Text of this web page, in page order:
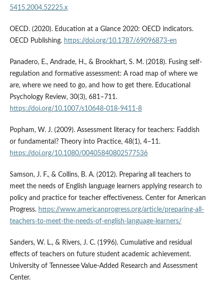
5415.2004.52225.x
OECD. (2020). Education at a Glance 2020: OECD indicators.
OECD Publishing. https://doi.org/10.1787/69096873-en
Panadero, E., Andrade, H., & Brookhart, S. M. (2018). Fusing self-
regulation and formative assessment: A road map of where we
are, where we need to go, and how to get there. Educational
Psychology Review, 30(3), 681–711.
https://doi.org/10.1007/s10648-018-9411-8
Popham, W. J. (2009). Assessment literacy for teachers: Faddish
or fundamental? Theory into Practice, 48(1), 4–11.
https://doi.org/10.1080/00405840802577536
Samson, J. F., & Collins, B. A. (2012). Preparing all teachers to
meet the needs of English language learners applying research to
policy and practice for teacher effectiveness. Center for American
Progress. https://www.americanprogress.org/article/preparing-all-
teachers-to-meet-the-needs-of-english-language-learners/
Sanders, W. L., & Rivers, J. C. (1996). Cumulative and residual
effects of teachers on future student academic achievement.
University of Tennessee Value-Added Research and Assessment
Center.